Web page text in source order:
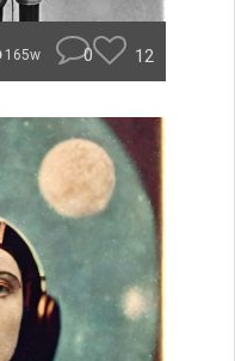
165w 0 12